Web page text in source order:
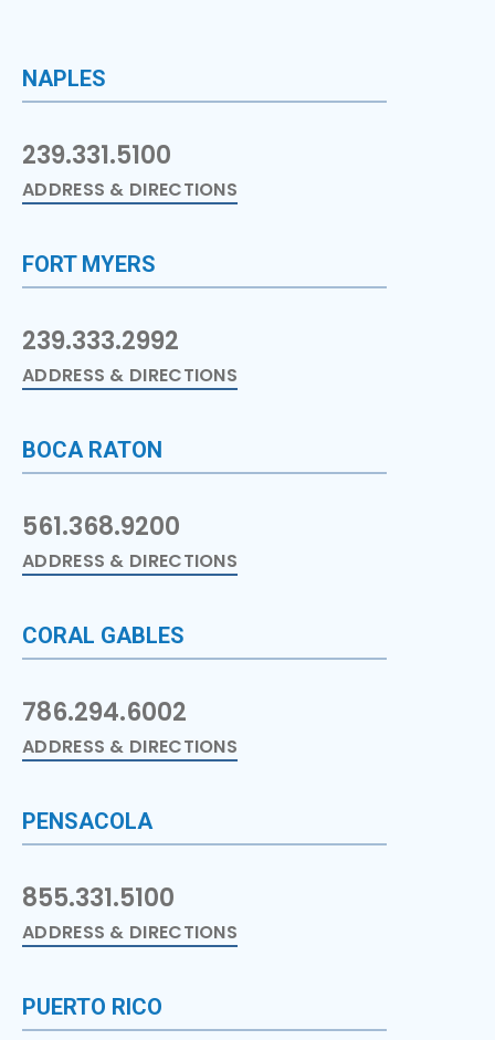
NAPLES
239.331.5100
ADDRESS & DIRECTIONS
FORT MYERS
239.333.2992
ADDRESS & DIRECTIONS
BOCA RATON
561.368.9200
ADDRESS & DIRECTIONS
CORAL GABLES
786.294.6002
ADDRESS & DIRECTIONS
PENSACOLA
855.331.5100
ADDRESS & DIRECTIONS
PUERTO RICO